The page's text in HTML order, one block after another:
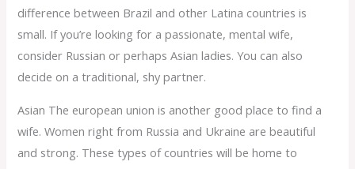
difference between Brazil and other Latina countries is
small. If you’re looking for a passionate, mental wife,
consider Russian or perhaps Asian ladies. You can also
decide on a traditional, shy partner.
Asian The european union is another good place to find a
wife. Women right from Russia and Ukraine are beautiful
and strong. These types of countries will be home to